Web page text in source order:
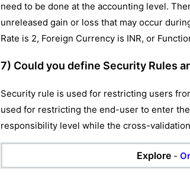
need to be done at the accounting level.
unreleased gain or loss that may occur
Rate is 2, Foreign Currency is INR, or
7) Could you define Security Rules
Security rule is used for restricting users
used for restricting the end-user to enter
responsibility level while the cross-
Explore -